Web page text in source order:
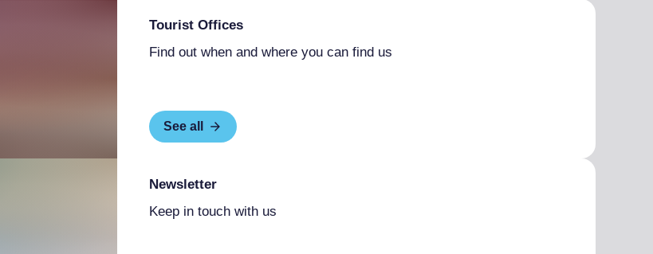
Tourist Offices
Find out when and where you can find us
See all
Newsletter
Keep in touch with us